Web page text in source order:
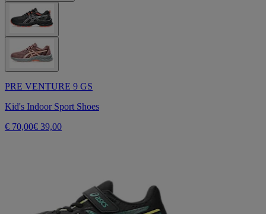
PRE VENTURE 9 GS
Kid's Indoor Sport Shoes
€ 70,00€ 39,00